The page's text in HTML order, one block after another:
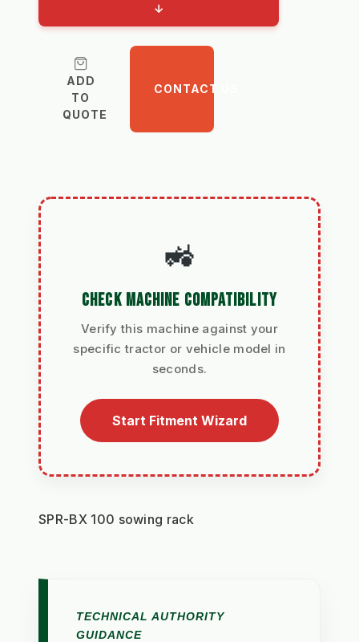
↓
ADD
TO
QUOTE
CONTACT US
🚜
CHECK MACHINE COMPATIBILITY
Verify this machine against your
specific tractor or vehicle model in
seconds.
Start Fitment Wizard
SPR-BX 100 sowing rack
TECHNICAL AUTHORITY
GUIDANCE